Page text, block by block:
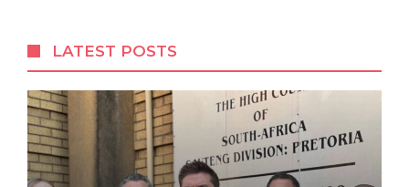
r
n
a
t
i
v
LATEST POSTS